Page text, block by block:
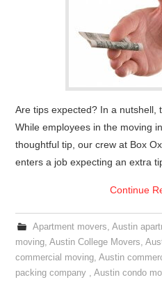
Are tips expected? In a nutshell,
While employees in the moving
thoughtful tip, our crew at Box
enters a job expecting an extra
Continue
Apartment movers, Austin
moving,Austin College Movers,
commercial moving,Austin
packing company ,Austin condo